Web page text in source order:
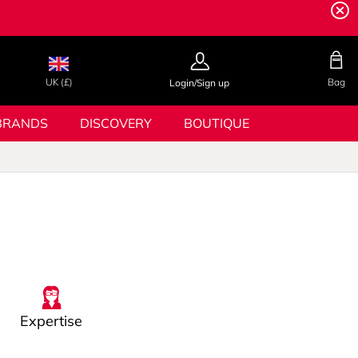
UK (£) Login/Sign up Bag
DISCOVERY BOUTIQUE
Expertise